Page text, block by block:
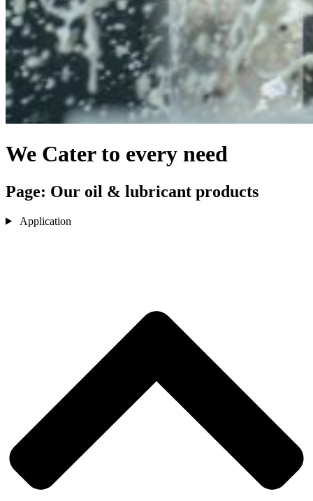
We Cater to every need
Page: Our oil & lubricant products
Application